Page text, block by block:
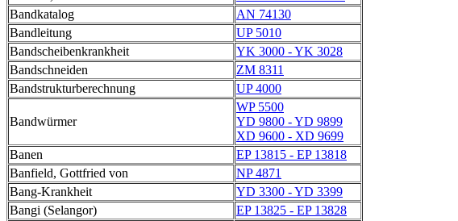
Bandkatalog
AN 74130
Bandleitung
UP 5010
Bandscheibenkrankheit
YK 3000 - YK 3028
Bandschneiden
ZM 8311
Bandstrukturberechnung
UP 4000
Bandwürmer
WP 5500
YD 9800 - YD 9899
XD 9600 - XD 9699
Banen
EP 13815 - EP 13818
Banfield, Gottfried von
NP 4871
Bang-Krankheit
YD 3300 - YD 3399
Bangi (Selangor)
EP 13825 - EP 13828